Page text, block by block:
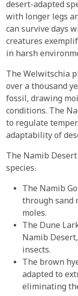
desert-adapted
with longer legs
can survive days
creatures
in harsh
The Welwitschia
over a thousand
fossil, drawing
conditions. The
to regulate
adaptability of
The Namib
species:
The Namib
through sand
moles.
The Dune
Namib
insects.
The brown
adapted to
eliminating